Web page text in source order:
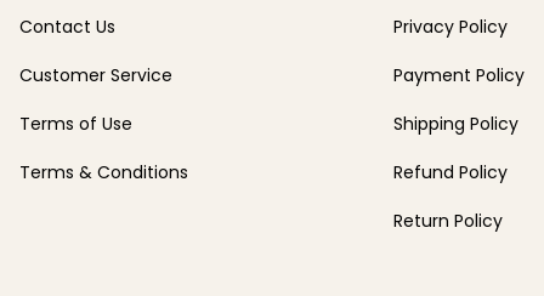
Contact Us
Customer Service
Terms of Use
Terms & Conditions
Privacy Policy
Payment Policy
Shipping Policy
Refund Policy
Return Policy